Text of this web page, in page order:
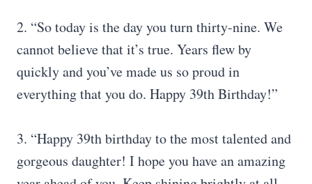
2. “So today is the day you turn thirty-nine. We
cannot believe that it’s true. Years flew by
quickly and you’ve made us so proud in
everything that you do. Happy 39th Birthday!”
3. “Happy 39th birthday to the most talented and
gorgeous daughter! I hope you have an amazing